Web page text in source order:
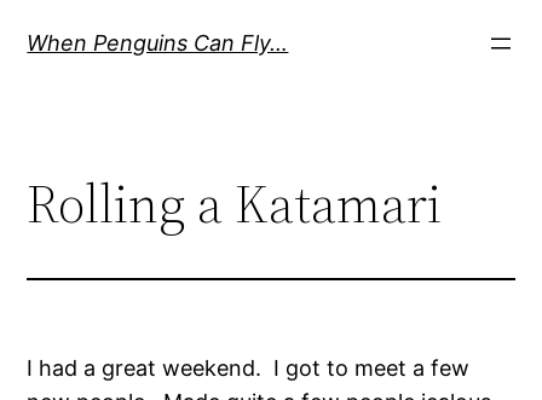
When Penguins Can Fly…
Rolling a Katamari
I had a great weekend. I got to meet a few